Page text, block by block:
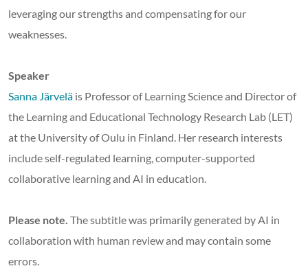
leveraging our strengths and compensating for our
weaknesses.
Speaker
Sanna Järvelä is Professor of Learning Science and Director of
the Learning and Educational Technology Research Lab (LET)
at the University of Oulu in Finland. Her research interests
include self-regulated learning, computer-supported
collaborative learning and AI in education.
Please note. The subtitle was primarily generated by AI in
collaboration with human review and may contain some
errors.